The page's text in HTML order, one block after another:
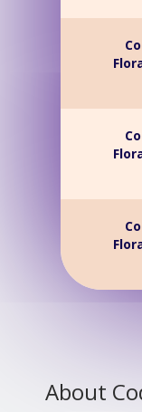
About